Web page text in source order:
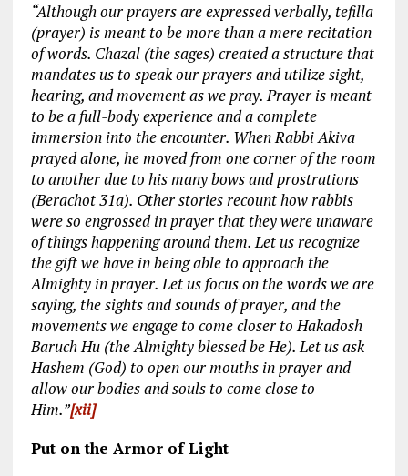
“Although our prayers are expressed verbally, tefilla
(prayer) is meant to be more than a mere recitation
of words. Chazal (the sages) created a structure that
mandates us to speak our prayers and utilize sight,
hearing, and movement as we pray. Prayer is meant
to be a full-body experience and a complete
immersion into the encounter. When Rabbi Akiva
prayed alone, he moved from one corner of the room
to another due to his many bows and prostrations
(Berachot 31a). Other stories recount how rabbis
were so engrossed in prayer that they were unaware
of things happening around them. Let us recognize
the gift we have in being able to approach the
Almighty in prayer. Let us focus on the words we are
saying, the sights and sounds of prayer, and the
movements we engage to come closer to Hakadosh
Baruch Hu (the Almighty blessed be He). Let us ask
Hashem (God) to open our mouths in prayer and
allow our bodies and souls to come close to
Him.”[xii]
Put on the Armor of Light